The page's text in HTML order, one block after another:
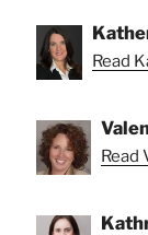
Read
Read